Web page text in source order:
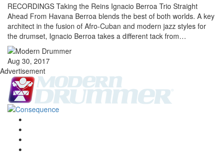
RECORDINGS Taking the Reins Ignacio Berroa Trio Straight
Ahead From Havana Berroa blends the best of both worlds. A key
architect in the fusion of Afro-Cuban and modern jazz styles for
the drumset, Ignacio Berroa takes a different tack from…
Aug 30, 2017
Advertisement